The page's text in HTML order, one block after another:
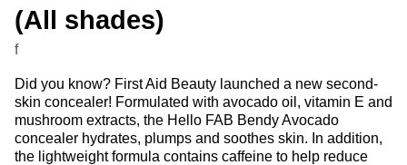
(All shades)
f
Did you know? First Aid Beauty launched a new second-
skin concealer! Formulated with avocado oil, vitamin E and
mushroom extracts, the Hello FAB Bendy Avocado
concealer hydrates, plumps and soothes skin. In addition,
the lightweight formula contains caffeine to help reduce